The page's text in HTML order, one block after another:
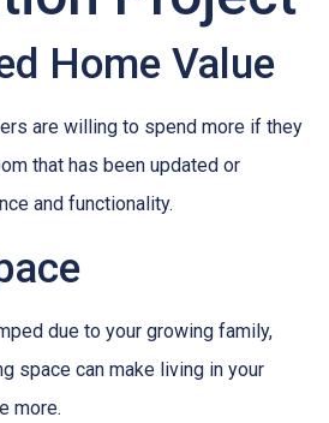
Home Value
are willing to spend more if they
that has been updated or
and functionality.
due to your growing family,
space can make living in your
more.